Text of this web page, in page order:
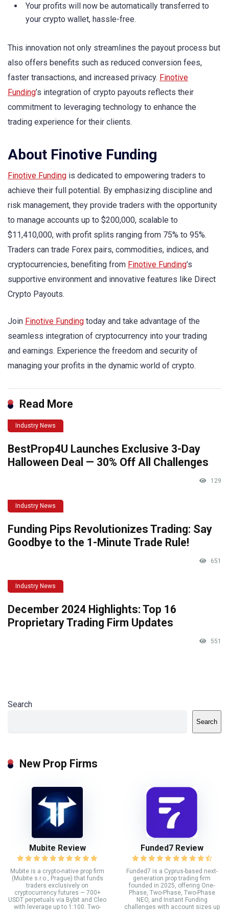
Your profits will now be automatically transferred to
your crypto wallet, hassle-free.
This innovation not only streamlines the payout process but
also offers benefits such as reduced conversion fees,
faster transactions, and increased privacy. Finotive
Funding’s integration of crypto payouts reflects their
commitment to leveraging technology to enhance the
trading experience for their clients.
About Finotive Funding
Finotive Funding is dedicated to empowering traders to
achieve their full potential. By emphasizing discipline and
risk management, they provide traders with the opportunity
to manage accounts up to $200,000, scalable to
$11,410,000, with profit splits ranging from 75% to 95%.
Traders can trade Forex pairs, commodities, indices, and
cryptocurrencies, benefiting from Finotive Funding’s
supportive environment and innovative features like Direct
Crypto Payouts.
Join Finotive Funding today and take advantage of the
seamless integration of cryptocurrency into your trading
and earnings. Experience the freedom and security of
managing your profits in the dynamic world of crypto.
Read More
Industry News
BestProp4U Launches Exclusive 3-Day
Halloween Deal — 30% Off All Challenges
129
Industry News
Funding Pips Revolutionizes Trading: Say
Goodbye to the 1-Minute Trade Rule!
651
Industry News
December 2024 Highlights: Top 16
Proprietary Trading Firm Updates
551
Search
Search
New Prop Firms
Mubite Review
Mubite is a crypto-native prop firm
(Mubite s.r.o., Prague) that funds
traders exclusively on
cryptocurrency futures — 700+
USDT perpetuals via Bybit and Cleo
with leverage up to 1:100. Two-
Funded7 Review
Funded7 is a Cyprus-based next-
generation prop trading firm
founded in 2025, offering One-
Phase, Two-Phase, Two-Phase
NEO, and Instant Funding
challenges with account sizes up